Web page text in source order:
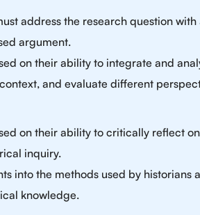
address the research question with
argument.
on their ability to integrate and
and evaluate different
on their ability to critically reflect
inquiry.
into the methods used by historians
knowledge.